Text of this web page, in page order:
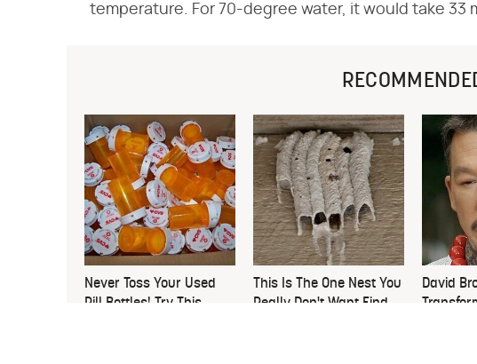
temperature. For 70-degree water, it would take 33
Never Toss Your Used
Pill Bottles! Try This
This Is The One Nest You
Really Don't Want Find
David